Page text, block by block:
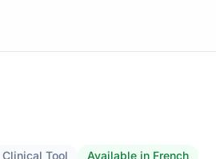
Clinical Tool Available in French